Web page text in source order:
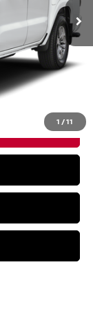
1 /11
$43,780